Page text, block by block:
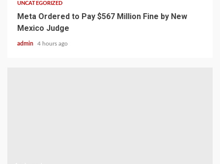
UNCATEGORIZED
Meta Ordered to Pay $567 Million Fine by New
Mexico Judge
admin 4 hours ago